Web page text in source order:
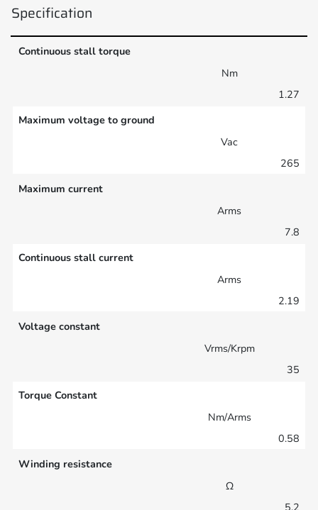
Specification
Continuous stall torque
Nm
1.27
Maximum voltage to ground
Vac
265
Maximum current
Arms
7.8
Continuous stall current
Arms
2.19
Voltage constant
Vrms/Krpm
35
Torque Constant
Nm/Arms
0.58
Winding resistance
Ω
5.2